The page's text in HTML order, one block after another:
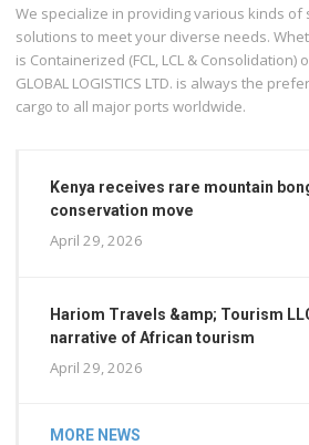
We specialize in providing various kinds
solutions to meet your diverse needs.
is Containerized (FCL, LCL & Consolidation)
GLOBAL LOGISTICS LTD. is always the
cargo to all major ports worldwide.
Kenya receives rare mountain
conservation move
April 29, 2026
Hariom Travels &amp; Tourism
narrative of African tourism
April 29, 2026
MORE NEWS